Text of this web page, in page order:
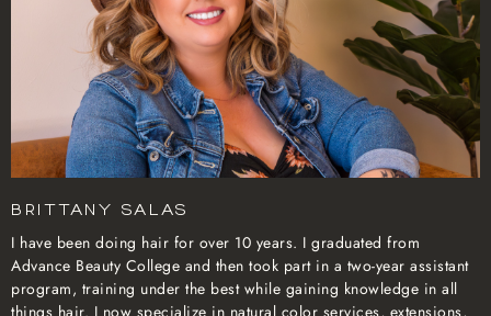
Brittany Salas
I have been doing hair for over 10 years. I graduated from
Advance Beauty College and then took part in a two-year assistant
program, training under the best while gaining knowledge in all
things hair. I now specialize in natural color services, extensions,